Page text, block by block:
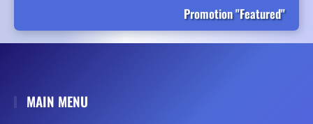
Promotion "Featured"
MAIN MENU